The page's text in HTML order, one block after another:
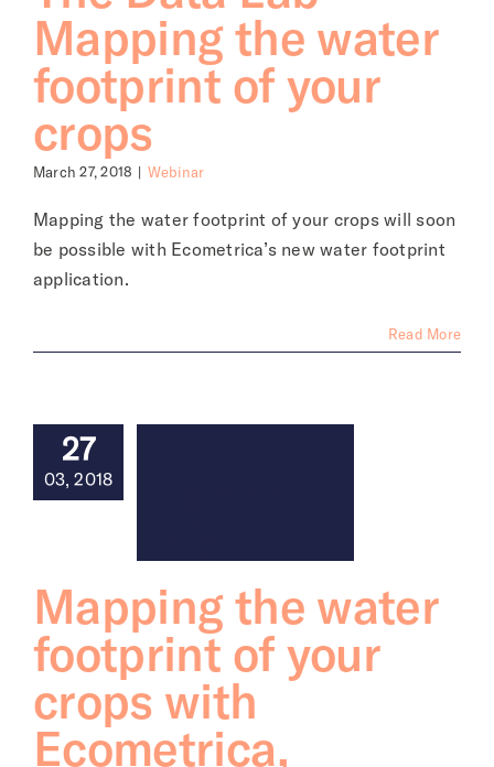
Mapping the water
footprint of your
crops
March 27, 2018 | Webinar
Mapping the water footprint of your crops will soon
be possible with Ecometrica’s new water footprint
application.
Read More
27
03, 2018
Mapping the water
footprint of your
crops with
Ecometrica,